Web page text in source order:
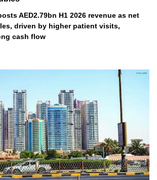
AED2.79bn H1 2026 revenue as net
driven by higher patient visits,
cash flow